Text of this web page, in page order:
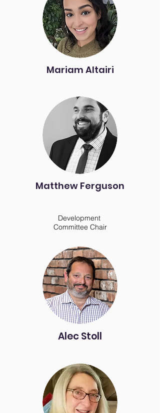
Mariam Altairi
Matthew Ferguson
Development
Committee Chair
Alec Stoll